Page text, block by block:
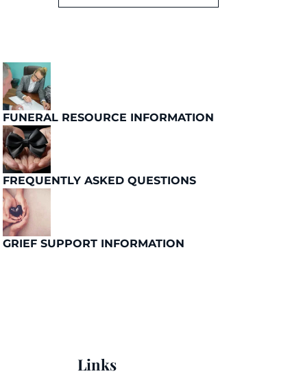
FUNERAL RESOURCE INFORMATION
FREQUENTLY ASKED QUESTIONS
GRIEF SUPPORT INFORMATION
Links